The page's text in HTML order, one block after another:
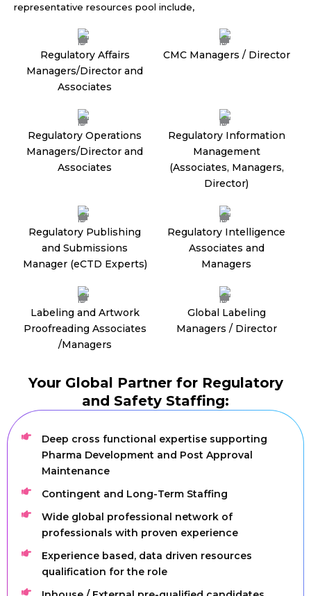
representative resources pool include,
Regulatory Affairs
Managers/Director and
Associates
CMC Managers / Director
Regulatory Operations
Managers/Director and
Associates
Regulatory Information
Management
(Associates, Managers,
Director)
Regulatory Publishing
and Submissions
Manager (eCTD Experts)
Regulatory Intelligence
Associates and
Managers
Labeling and Artwork
Proofreading Associates
/Managers
Global Labeling
Managers / Director
Your Global Partner for Regulatory
and Safety Staffing:
Deep cross functional expertise supporting
Pharma Development and Post Approval
Maintenance
Contingent and Long-Term Staffing
Wide global professional network of
professionals with proven experience
Experience based, data driven resources
qualification for the role